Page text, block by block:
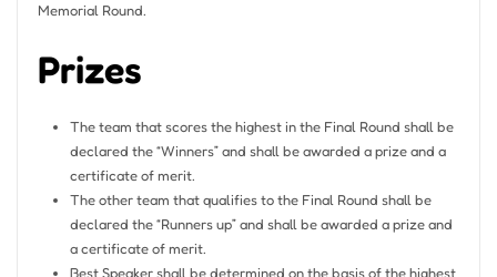
Memorial Round.
Prizes
The team that scores the highest in the Final Round shall be
declared the “Winners” and shall be awarded a prize and a
certificate of merit.
The other team that qualifies to the Final Round shall be
declared the “Runners up” and shall be awarded a prize and
a certificate of merit.
Best Speaker shall be determined on the basis of the highest